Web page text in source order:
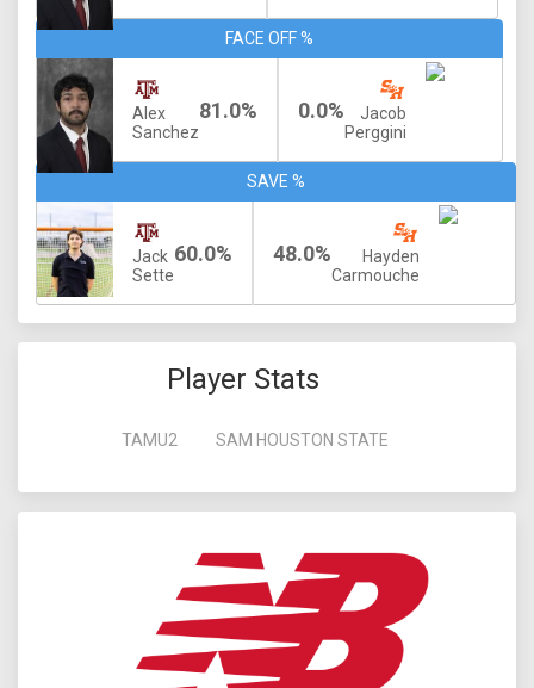
FACE OFF %
Alex
Sanchez
81.0% 0.0%
Jacob
Perggini
SAVE %
Jack
Sette
60.0% 48.0%
Hayden
Carmouche
Player Stats
TAMU2 SAM HOUSTON STATE